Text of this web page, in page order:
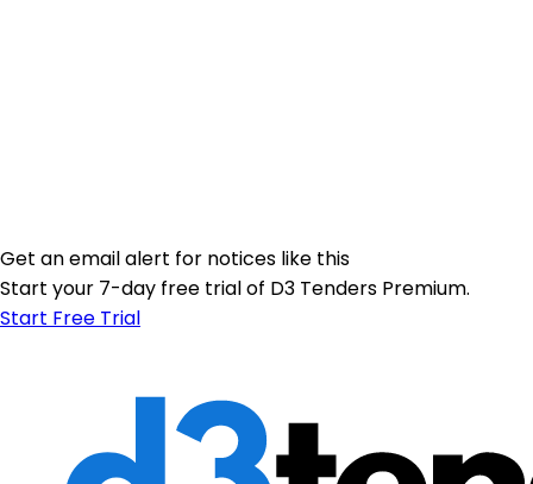
Get an email alert for notices like this
Start your 7-day free trial of D3 Tenders Premium.
Start Free Trial